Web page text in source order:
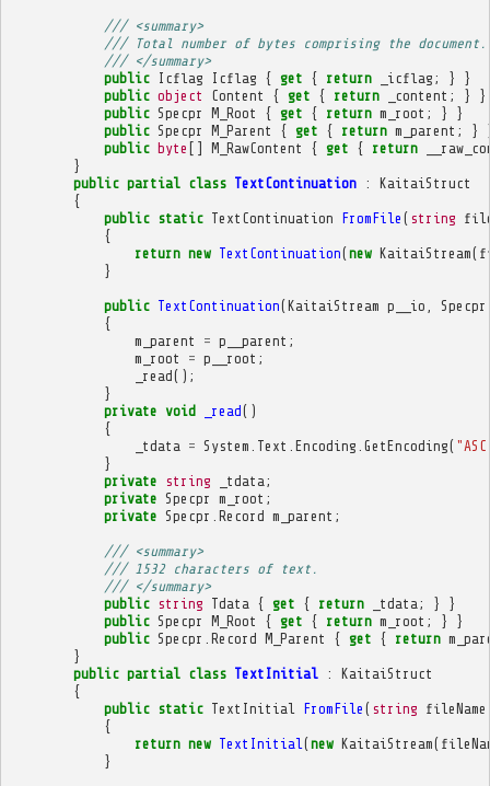
/// <summary>
/// Total number of bytes comprising the document.
/// </summary>
public
Icflag Icflag { get { return _icflag ; }
}
public object Content { get { return _content ; }
}
public Specpr M_Root { get { return m_root ; }
}
public Specpr M_Parent { get { return m_parent ; }
public byte [] M_RawContent { get { return
}
public partial class TextContinuation :
KaitaiStruct
{
public static TextContinuation FromFile ( string
{
return new TextContinuation(new KaitaiStream(
}
public TextContinuation(KaitaiStream p__io Specpr
{
m_parent
= p__parent ;
m_root
= p__root ;
_read();
}
private void _read()
{
_tdata = System Text Encoding GetEncoding(
}
private string _tdata ;
private Specpr m_root ;
private Specpr Record m_parent ;
/// <summary>
/// 1532 characters of text.
/// </summary>
public string Tdata { get { return _tdata ; }
}
public Specpr M_Root { get { return m_root ; }
}
public Specpr Record M_Parent { get { return
}
public partial class TextInitial :
KaitaiStruct
{
public static TextInitial FromFile ( string fileName
{
return new TextInitial (new KaitaiStream(
}